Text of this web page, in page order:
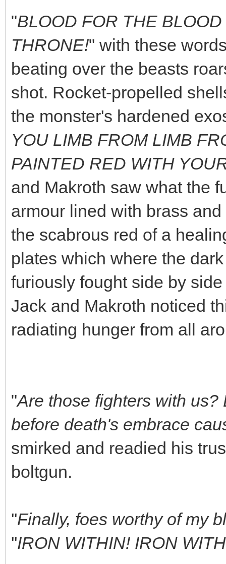
"BLOOD FOR THE
THRONE!" with these
beating over the beasts
shot. Rocket-propelled
the monster's hardened
YOU LIMB FROM LIMB
PAINTED RED WITH
and Makroth saw what the
armour lined with brass
the scabrous red of a
plates which where the
furiously fought side by
Jack and Makroth noticed
radiating hunger from all
"Are those fighters with
before death's embrace
smirked and readied his
boltgun.
''Finally, foes worthy of my
''IRON WITHIN! IRON